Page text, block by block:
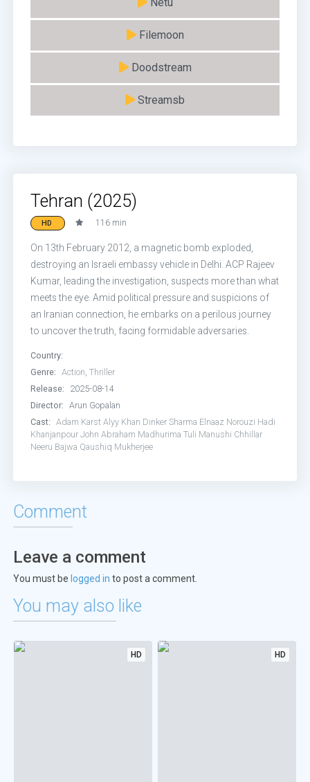
Filemoon
Doodstream
Streamsb
Tehran (2025)
HD 116 min
On 13th February 2012, a magnetic bomb exploded,
destroying an Israeli embassy vehicle in Delhi. ACP Rajeev
Kumar, leading the investigation, suspects more than what
meets the eye. Amid political pressure and suspicions of
an Iranian connection, he embarks on a perilous journey
to uncover the truth, facing formidable adversaries.
Country:
Genre:
Action,Thriller
Release:
2025-08-14
Director:
Arun Gopalan
Cast:
Adam Karst Alyy Khan Dinker Sharma Elnaaz Norouzi Hadi
Khanjanpour John Abraham Madhurima Tuli Manushi Chhillar
Neeru Bajwa Qaushiq Mukherjee
Comment
Leave a comment
You must be logged in to post a comment.
You may also like
HD HD